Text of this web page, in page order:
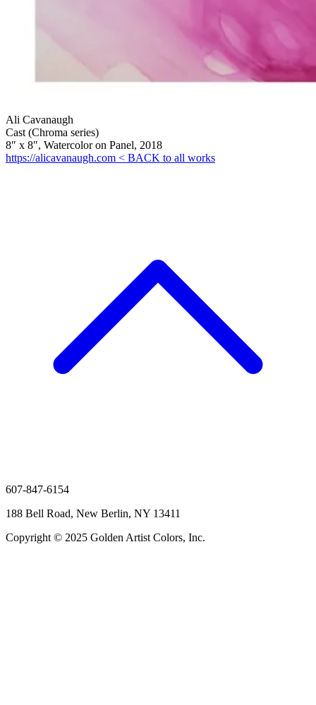
Ali Cavanaugh
Cast (Chroma series)
8″ x 8″, Watercolor on Panel, 2018
https://alicavanaugh.com < BACK to all works
607-847-6154
188 Bell Road, New Berlin, NY 13411
Copyright © 2025 Golden Artist Colors, Inc.